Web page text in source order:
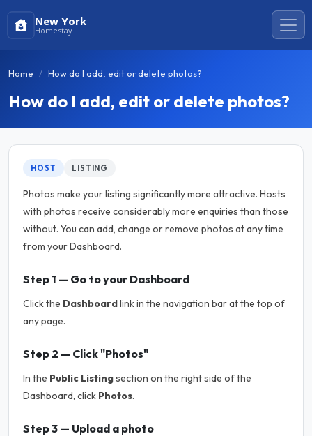
New York
Homestay
Home How do I add, edit or delete photos?
How do I add, edit or delete photos?
HOST LISTING
Photos make your listing significantly more attractive. Hosts
with photos receive considerably more enquiries than those
without. You can add, change or remove photos at any time
from your Dashboard.
Step 1 — Go to your Dashboard
Click the Dashboardlink in the navigation bar at the top of
any page.
Step 2 — Click "Photos"
In the Public Listingsection on the right side of the
Dashboard, click Photos.
Step 3 — Upload a photo